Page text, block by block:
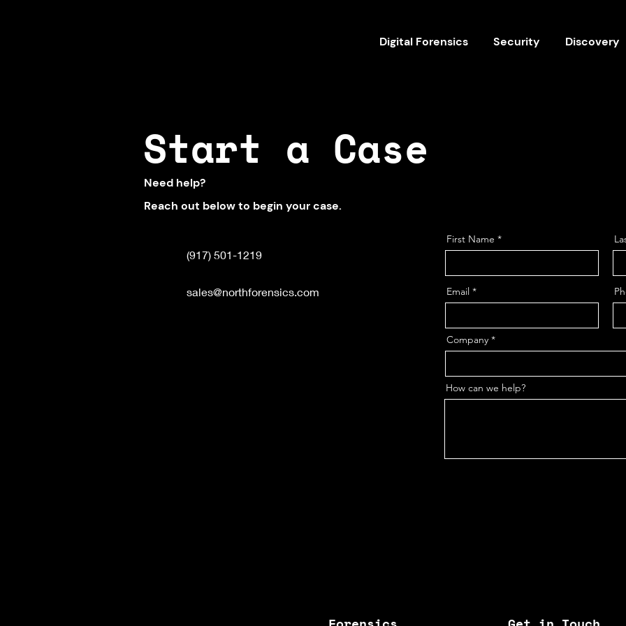
Digital Forensics Security Discovery
Start a Case
Need help?
Reach out below to begin your case.
(917) 501-1219
sales@northforensics.com
First Name
Email
Company
How can we help?